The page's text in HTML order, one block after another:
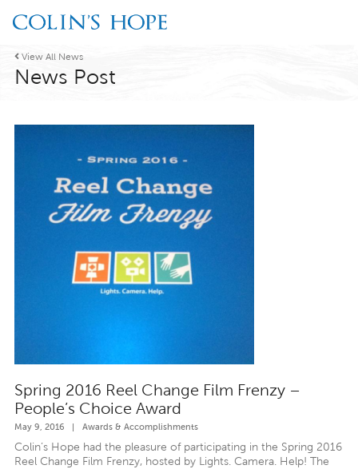
View All News
News Post
Spring 2016 Reel Change Film Frenzy –
People’s Choice Award
May 9, 2016 Awards & Accomplishments
Colin’s Hope had the pleasure of participating in the Spring 2016
Reel Change Film Frenzy, hosted by Lights. Camera. Help! The